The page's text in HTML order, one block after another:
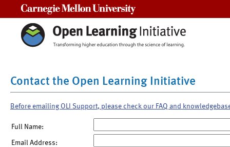
Contact the Open Learning Initiative
Before emailing OLI Support, please check our FAQ and
Full Name:
Email Address: